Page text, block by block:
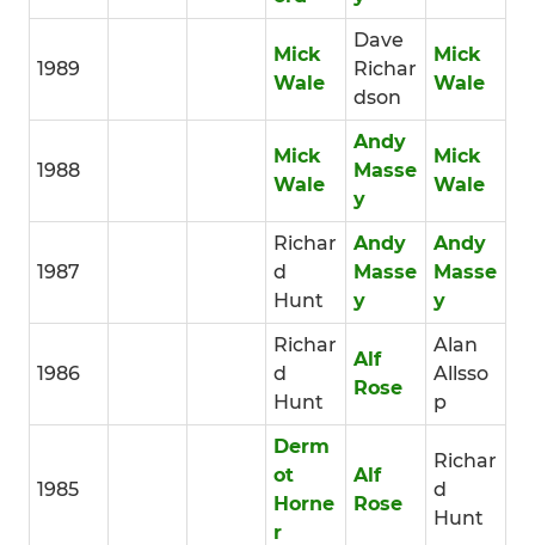
1989
Mick
Wale
Dave
Richar
dson
Mick
Wale
1988
Mick
Wale
Andy
Masse
y
Mick
Wale
1987
Richar
d
Hunt
Andy
Masse
y
Andy
Masse
y
1986
Richar
d
Hunt
Alf
Rose
Alan
Allsso
p
1985
Derm
ot
Horne
r
Alf
Rose
Richar
d
Hunt